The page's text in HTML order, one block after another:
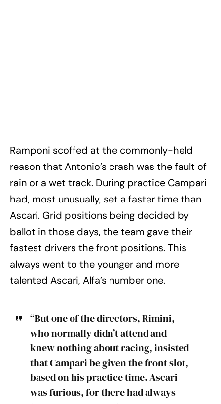
Ramponi scoffed at the commonly-held
reason that Antonio’s crash was the fault of
rain or a wet track. During practice Campari
had, most unusually, set a faster time than
Ascari. Grid positions being decided by
ballot in those days, the team gave their
fastest drivers the front positions. This
always went to the younger and more
talented Ascari, Alfa’s number one.
“But one of the directors, Rimini,
who normally didn’t attend and
knew nothing about racing, insisted
that Campari be given the front slot,
based on his practice time. Ascari
was furious, for there had always